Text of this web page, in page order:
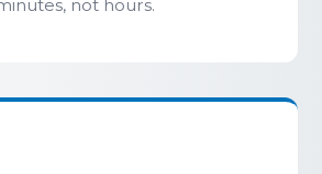
not hours.